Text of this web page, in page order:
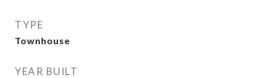
TYPE
Townhouse
YEAR BUILT